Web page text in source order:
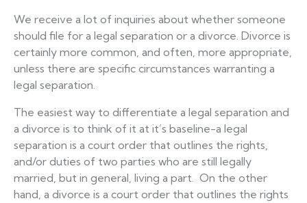
We receive a lot of inquiries about whether someone
should file for a legal separation or a divorce. Divorce is
certainly more common, and often, more appropriate,
unless there are specific circumstances warranting a
legal separation.
The easiest way to differentiate a legal separation and
a divorce is to think of it at it’s baseline-a legal
separation is a court order that outlines the rights,
and/or duties of two parties who are still legally
married, but in general, living a part. On the other
hand, a divorce is a court order that outlines the rights